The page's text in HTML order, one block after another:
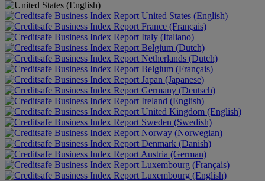
United States (English)
France (Français)
Italy (Italiano)
Belgium (Dutch)
Netherlands (Dutch)
Belgium (Français)
Japan (Japanese)
Germany (Deutsch)
Ireland (English)
United Kingdom (English)
Sweden (Swedish)
Norway (Norwegian)
Denmark (Danish)
Austria (German)
Luxembourg (Français)
Luxembourg (English)